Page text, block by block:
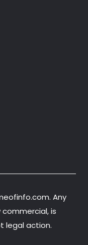
Any
is
legal action.